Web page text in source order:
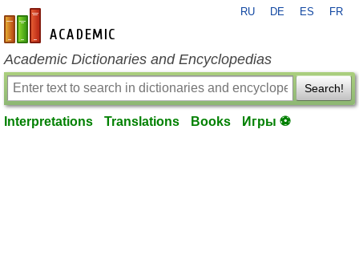
en-academic.com
RU DE ES FR
Academic Dictionaries and Encyclopedias
Search!
Interpretations Translations Books Игры ⚽